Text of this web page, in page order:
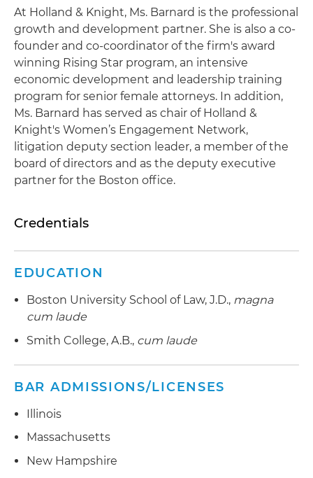
At Holland & Knight, Ms. Barnard is the professional
growth and development partner. She is also a co-
founder and co-coordinator of the firm's award
winning Rising Star program, an intensive
economic development and leadership training
program for senior female attorneys. In addition,
Ms. Barnard has served as chair of Holland &
Knight's Women’s Engagement Network,
litigation deputy section leader, a member of the
board of directors and as the deputy executive
partner for the Boston office.
Credentials
EDUCATION
Boston University School of Law, J.D., magna
cum laude
Smith College, A.B., cum laude
BAR ADMISSIONS/LICENSES
Illinois
Massachusetts
New Hampshire